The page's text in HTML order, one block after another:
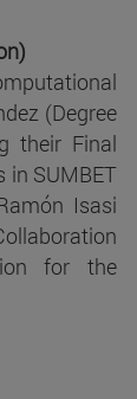
(Degree
their Final
in SUMBET
Isasi
for the